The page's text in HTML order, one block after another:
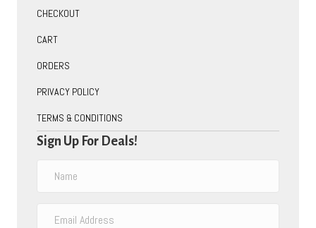
CHECKOUT
CART
ORDERS
PRIVACY POLICY
TERMS & CONDITIONS
Sign Up For Deals!